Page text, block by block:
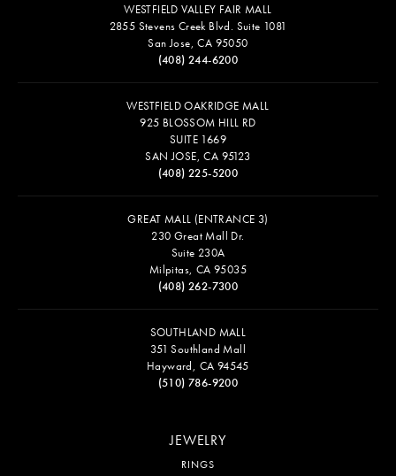
WESTFIELD VALLEY FAIR MALL
2855 Stevens Creek Blvd. Suite 1081
San Jose, CA 95050
(408) 244-6200
WESTFIELD OAKRIDGE MALL
925 BLOSSOM HILL RD
SUITE 1669
SAN JOSE, CA 95123
(408) 225-5200
GREAT MALL (ENTRANCE 3)
230 Great Mall Dr.
Suite 230A
Milpitas, CA 95035
(408) 262-7300
SOUTHLAND MALL
351 Southland Mall
Hayward, CA 94545
(510) 786-9200
JEWELRY
RINGS